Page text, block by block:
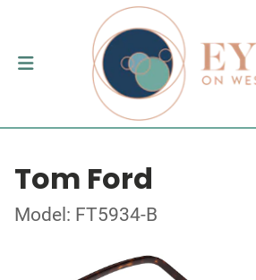
Tom Ford
Model: FT5934-B